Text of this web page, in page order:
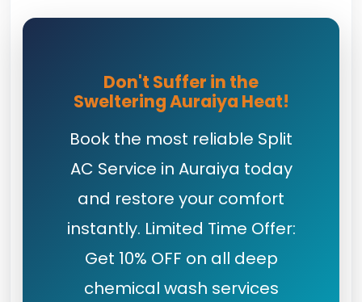
Don't Suffer in the
Sweltering Auraiya Heat!
Book the most reliable Split
AC Service in Auraiya today
and restore your comfort
instantly. Limited Time Offer:
Get 10% OFF on all deep
chemical wash services